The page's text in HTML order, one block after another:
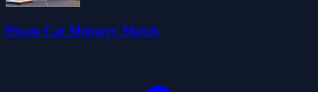
Pirate Cat Memory Match